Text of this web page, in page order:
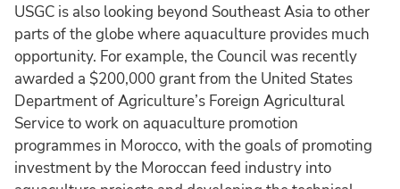
USGC is also looking beyond Southeast Asia to other
parts of the globe where aquaculture provides much
opportunity. For example, the Council was recently
awarded a $200,000 grant from the United States
Department of Agriculture’s Foreign Agricultural
Service to work on aquaculture promotion
programmes in Morocco, with the goals of promoting
investment by the Moroccan feed industry into